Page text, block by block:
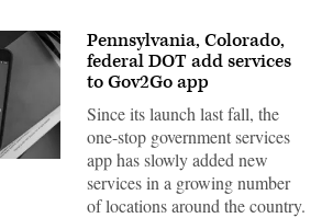
Pennsylvania, Colorado,
federal DOT add services
to Gov2Go app
Since its launch last fall, the
one-stop government services
app has slowly added new
services in a growing number
of locations around the country.